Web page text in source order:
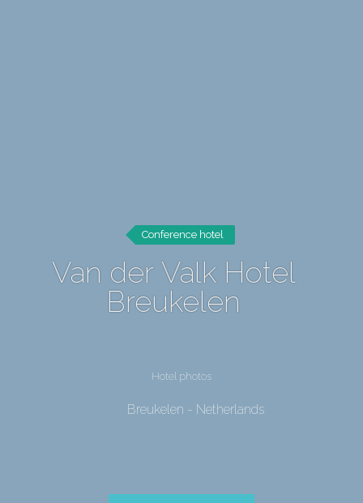
Conference hotel
Van der Valk Hotel
Breukelen
Hotel photos
Breukelen - Netherlands